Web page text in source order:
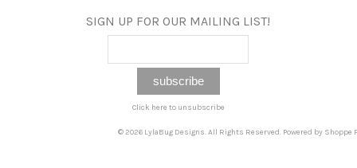
SIGN UP FOR OUR MAILING LIST!
Click here to unsubscribe
© 2026 LylaBug Designs. All Rights Reserved. Powered by Shoppe